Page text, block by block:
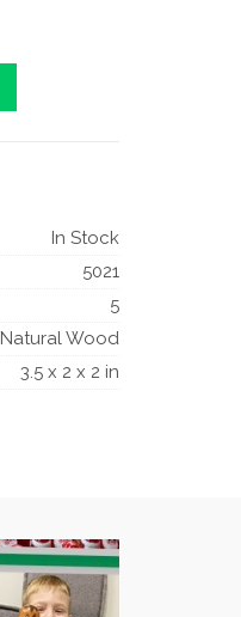
In Stock
5021
5
Natural Wood
3.5 x 2 x 2 in